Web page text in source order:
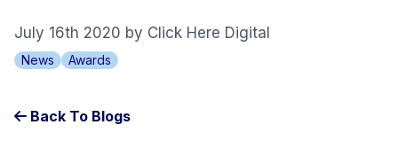
July 16th 2020 by Click Here Digital
News Awards
Back To Blogs